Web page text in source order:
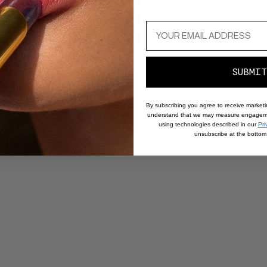
REGULAR
PRICE
$58
PRICE
more
options.
SUBMIT
By subscribing you agree to receive
understand that we may measure
using technologies described in our
unsubscribe at the bottom